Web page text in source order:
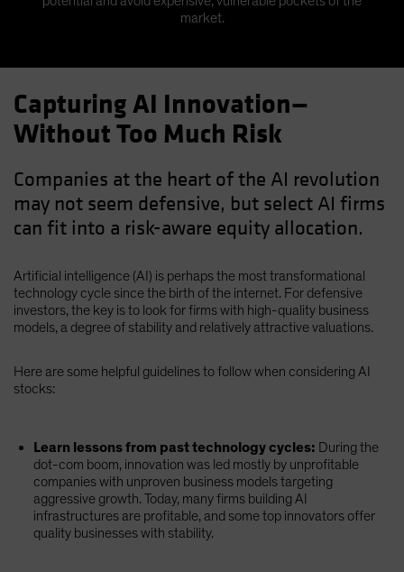
market.
Capturing AI Innovation—
Without Too Much Risk
Companies at the heart of the AI revolution
may not seem defensive, but select AI firms
can fit into a risk-aware equity allocation.
Artificial intelligence (AI) is perhaps the most transformational
technology cycle since the birth of the internet. For defensive
investors, the key is to look for firms with high-quality business
models, a degree of stability and relatively attractive valuations.
Here are some helpful guidelines to follow when considering AI
stocks:
Learn lessons from past technology cycles: During the
dot-com boom, innovation was led mostly by unprofitable
companies with unproven business models targeting
aggressive growth. Today, many firms building AI
infrastructures are profitable, and some top innovators offer
quality businesses with stability.